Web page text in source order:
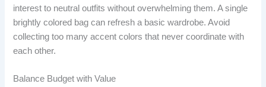
interest to neutral outfits without overwhelming them. A single
brightly colored bag can refresh a basic wardrobe. Avoid
collecting too many accent colors that never coordinate with
each other.
Balance Budget with Value